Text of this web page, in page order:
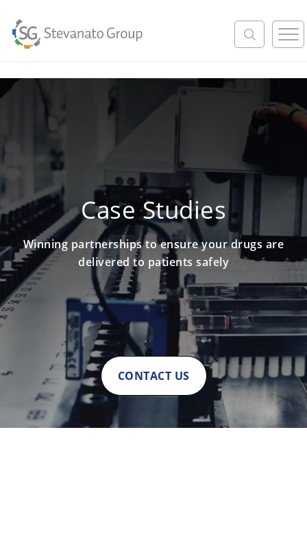
M
e
u
Case Studies
Winning partnerships to ensure your drugs are
delivered to patients safely
CONTACT US